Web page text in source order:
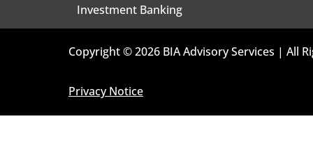
Investment Banking
Copyright © 2026 BIA Advisory Services | All
Privacy Notice